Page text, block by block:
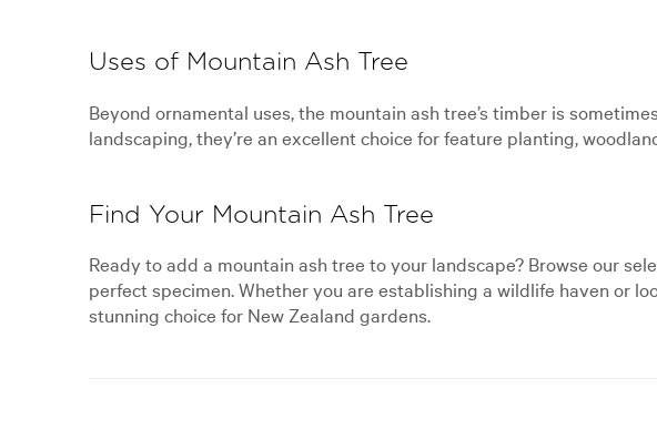
Uses of Mountain Ash Tree
Beyond ornamental uses, the mountain ash tree’s timber is
landscaping, they’re an excellent choice for feature planting,
Find Your Mountain Ash Tree
Ready to add a mountain ash tree to your landscape? Browse our
perfect specimen. Whether you are establishing a wildlife haven or
stunning choice for New Zealand gardens.